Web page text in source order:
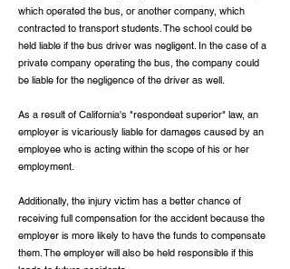
which operated the bus, or another company, which
contracted to transport students. The school could be
held liable if the bus driver was negligent. In the case of a
private company operating the bus, the company could
be liable for the negligence of the driver as well.
As a result of California's "respondeat superior" law, an
employer is vicariously liable for damages caused by an
employee who is acting within the scope of his or her
employment.
Additionally, the injury victim has a better chance of
receiving full compensation for the accident because the
employer is more likely to have the funds to compensate
them. The employer will also be held responsible if this